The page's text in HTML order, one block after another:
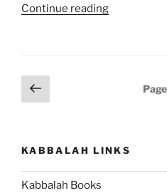
Continue reading“How
Pleasure”
Posts
pagination
Previous
page
KABBALAH LINKS
Kabbalah Books